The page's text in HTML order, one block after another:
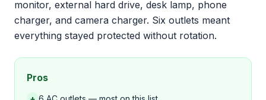
monitor, external hard drive, desk lamp, phone
charger, and camera charger. Six outlets meant
everything stayed protected without rotation.
Pros